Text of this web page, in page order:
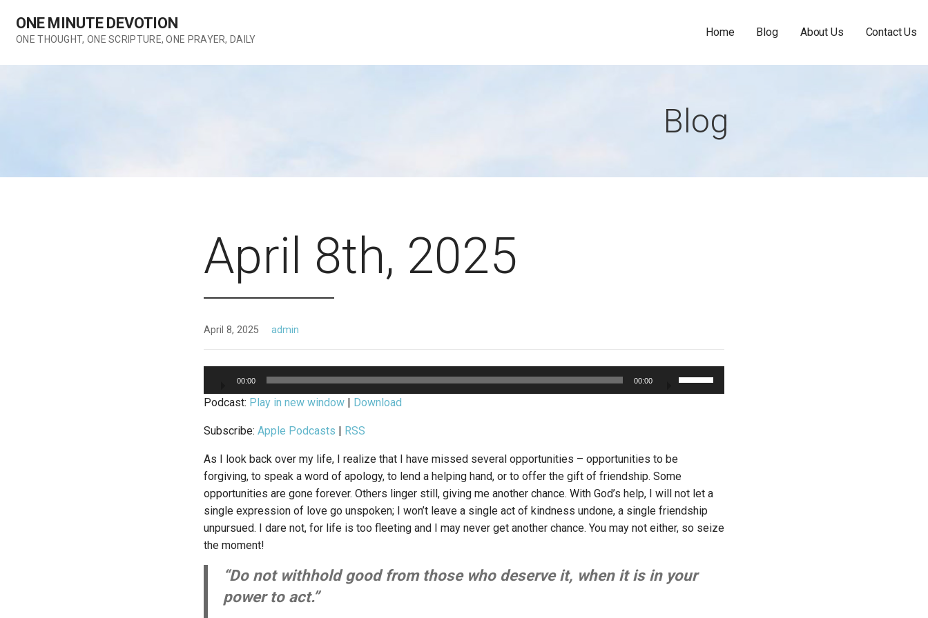
content
ONE MINUTE DEVOTION
ONE THOUGHT, ONE SCRIPTURE, ONE PRAYER, DAILY
Home Blog About Us Contact Us
Blog
April 8th, 2025
April 8, 2025 admin
00:00 00:00
or
decrease
volume.
Podcast: Play in new window Download
Subscribe: Apple Podcasts RSS
As I look back over my life, I realize that I have missed several opportunities – opportunities to be
forgiving, to speak a word of apology, to lend a helping hand, or to offer the gift of friendship. Some
opportunities are gone forever. Others linger still, giving me another chance. With God’s help, I will not let a
single expression of love go unspoken; I won’t leave a single act of kindness undone, a single friendship
unpursued. I dare not, for life is too fleeting and I may never get another chance. You may not either, so seize
the moment!
“Do not withhold good from those who deserve it, when it is in your
power to act.”